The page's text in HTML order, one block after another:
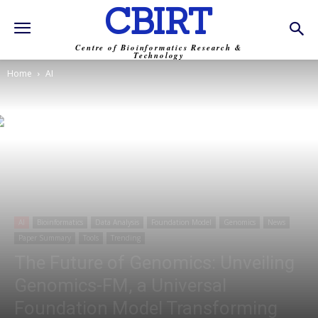
CBIRT
Centre of Bioinformatics Research &
Technology
Home AI
Genomics-FM, a Universal
Foundation Model Transforming